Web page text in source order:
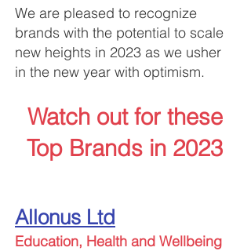
​We are pleased to recognize
brands with the potential to scale
new heights in 2023 as we usher
in the new year with optimism.
Watch out for these
Top Brands in 2023
Allonus Ltd
Education, Health and Wellbeing